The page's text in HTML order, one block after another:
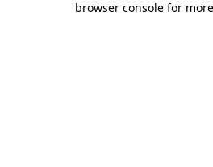
browser console for